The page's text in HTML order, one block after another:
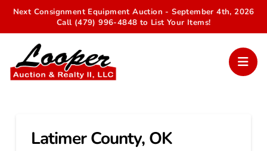
Next Consignment Equipment Auction - September 4th, 2026
Call (479) 996-4848 to List Your Items!
Latimer County, OK